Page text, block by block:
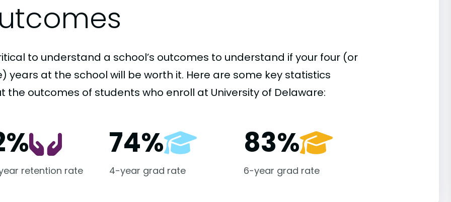
to understand a school’s outcomes to understand if your four (or
years at the school will be worth it. Here are some key statistics
the outcomes of students who enroll at University of Delaware:
retention rate
74%
4-year grad rate
83%
6-year grad rate